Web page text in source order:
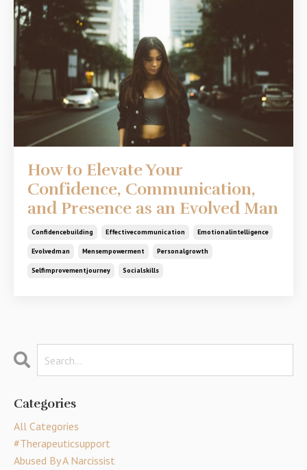
How to Elevate Your
Confidence, Communication,
and Presence as an Evolved Man
Confidencebuilding Effectivecommunication Emotionalintelligence
Evolvedman Mensempowerment Personalgrowth
Selfimprovementjourney Socialskills
Categories
All Categories
#therapeuticsupport
Abused By A Narcissist